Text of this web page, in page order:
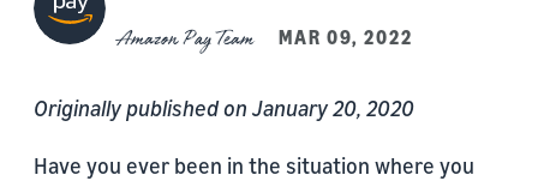
Amazon Pay Team MAR 09, 2022
Originally published on January 20, 2020
Have you ever been in the situation where you